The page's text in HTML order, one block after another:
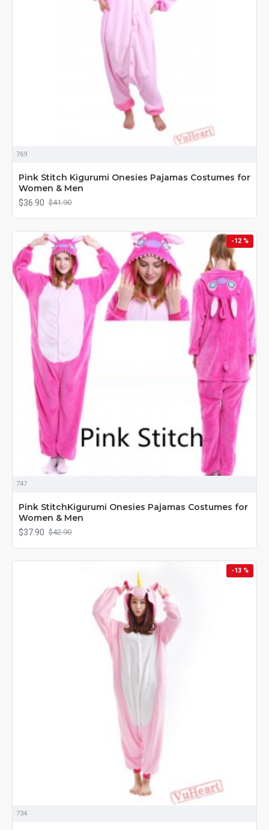
769
Pink Stitch Kigurumi Onesies Pajamas Costumes for
Women & Men
$36.90 $41.90
-12 %
747
Pink StitchKigurumi Onesies Pajamas Costumes for
Women & Men
$37.90 $42.90
-13 %
734